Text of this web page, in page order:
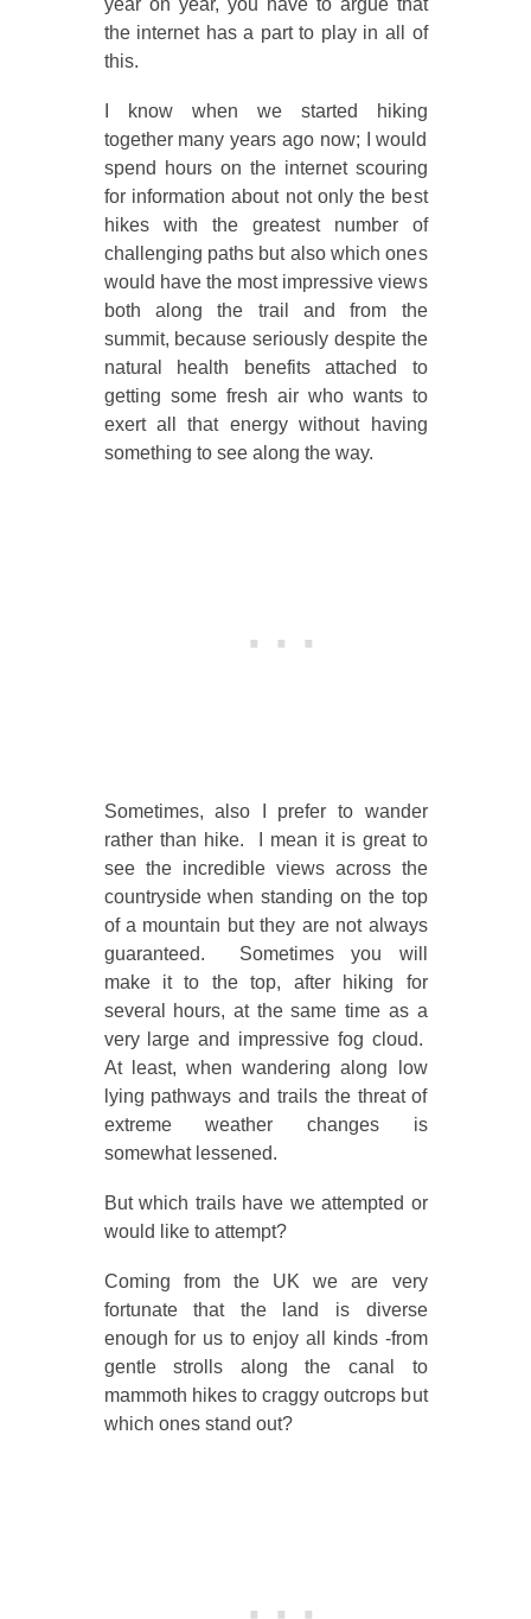
the internet has a part to play in all of
this.
I know when we started hiking
together many years ago now; I would
spend hours on the internet scouring
for information about not only the best
hikes with the greatest number of
challenging paths but also which ones
would have the most impressive views
both along the trail and from the
summit, because seriously despite the
natural health benefits attached to
getting some fresh air who wants to
exert all that energy without having
something to see along the way.
Sometimes, also I prefer to wander
rather than hike. I mean it is great to
see the incredible views across the
countryside when standing on the top
of a mountain but they are not always
guaranteed. Sometimes you will
make it to the top, after hiking for
several hours, at the same time as a
very large and impressive fog cloud.
At least, when wandering along low
lying pathways and trails the threat of
extreme weather changes is
somewhat lessened.
But which trails have we attempted or
would like to attempt?
Coming from the UK we are very
fortunate that the land is diverse
enough for us to enjoy all kinds -from
gentle strolls along the canal to
mammoth hikes to craggy outcrops but
which ones stand out?